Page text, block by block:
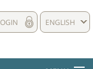
ENGLISH